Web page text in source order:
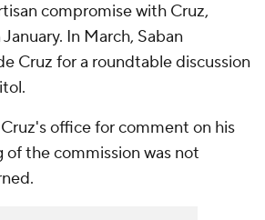
compromise with Cruz,
In March, Saban
Cruz for a roundtable discussion
office for comment on his
of the commission was not